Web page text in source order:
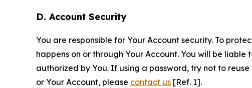
D. Account Security
You are responsible for Your Account security. To
happens on or through Your Account. You will be
authorized by You. If using a password, try not to
or Your Account, please contact us [Ref. 1].